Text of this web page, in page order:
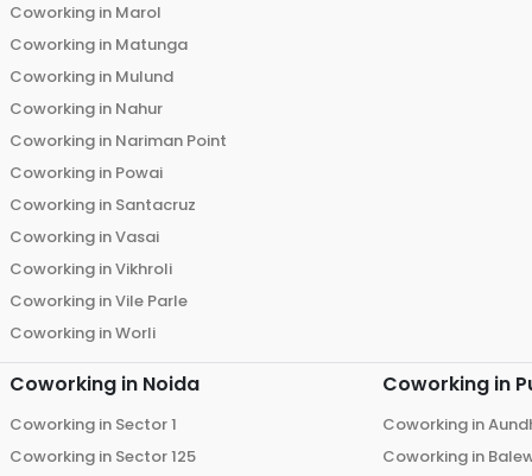
Coworking in Marol
Coworking in Matunga
Coworking in Mulund
Coworking in Nahur
Coworking in Nariman Point
Coworking in Powai
Coworking in Santacruz
Coworking inVasai
Coworking inVikhroli
Coworking inVile Parle
Coworking inWorli
Coworking in Noida
Coworking in Sector 1
Coworking in Sector 125
Coworking in
Coworking in
Coworking in